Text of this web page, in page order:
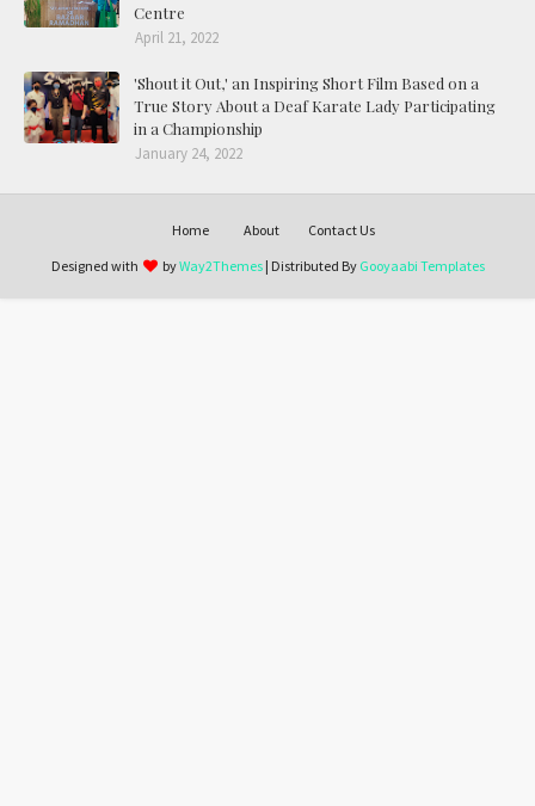
Centre
April 21, 2022
'Shout it Out,' an Inspiring Short Film Based on a
True Story About a Deaf Karate Lady Participating
in a Championship
January 24, 2022
Home About
Contact Us
Designed with
byWay2Themes| Distributed By Gooyaabi Templates